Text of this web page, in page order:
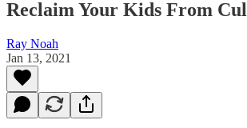
Reclaim Your Kids From
Ray Noah
Jan 13, 2021